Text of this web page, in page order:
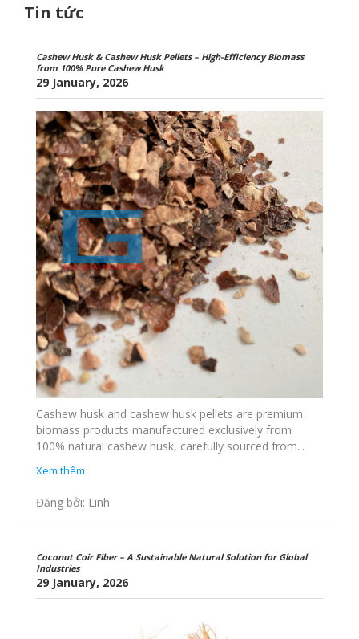
Tin tức
Cashew Husk & Cashew Husk Pellets – High-Efficiency Biomass
from 100% Pure Cashew Husk
29 January, 2026
Cashew husk and cashew husk pellets are premium
biomass products manufactured exclusively from
100% natural cashew husk, carefully sourced from...
Xem thêm
Đăng bởi: Linh
Coconut Coir Fiber – A Sustainable Natural Solution for Global
Industries
29 January, 2026